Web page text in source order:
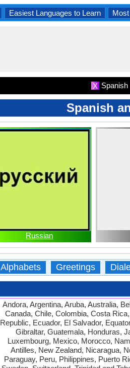
Easiest Languages to Learn
X Spanish
Spanish
Russian
Alphabets Greetings
Andora, Argentina, Aruba, Australia,
Canada, Chile, Colombia, Costa
Republic, Ecuador, El Salvador,
Gibraltar, Guatemala, Honduras,
Luxembourg, Mexico, Morocco,
Antilles, New Zealand, Nicaragua,
Paraguay, Peru, Philippines, Puerto